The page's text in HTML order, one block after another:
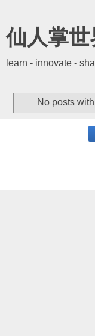
仙人掌世
learn - innovate -
No posts